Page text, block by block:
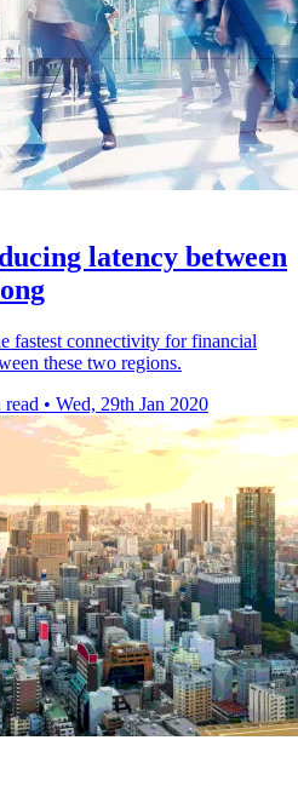
latency between
fastest connectivity for financial
these two regions.
read • Wed, 29th Jan 2020